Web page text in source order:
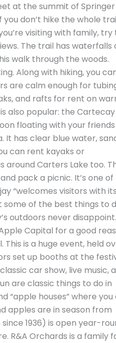
at the summit of Springer
don’t hike the whole
visiting with family, try
The trail has waterfalls
walk through the woods.
Along with hiking, you
are calm enough for
and rafts for rent on
also popular: the Cartecay
floating with your
It has clear blue water,
can rent kayaks or
around Carters Lake too.
pack a picnic. It’s one of
“welcomes visitors with
some of the best things to
outdoors never disappoint.
Capital for a good
is a huge event, held
set up booths at the
car show, live music,
are classic things to do in
“apple houses” where you
apples are in season from
1936) is open year-
R&A Orchards is a family